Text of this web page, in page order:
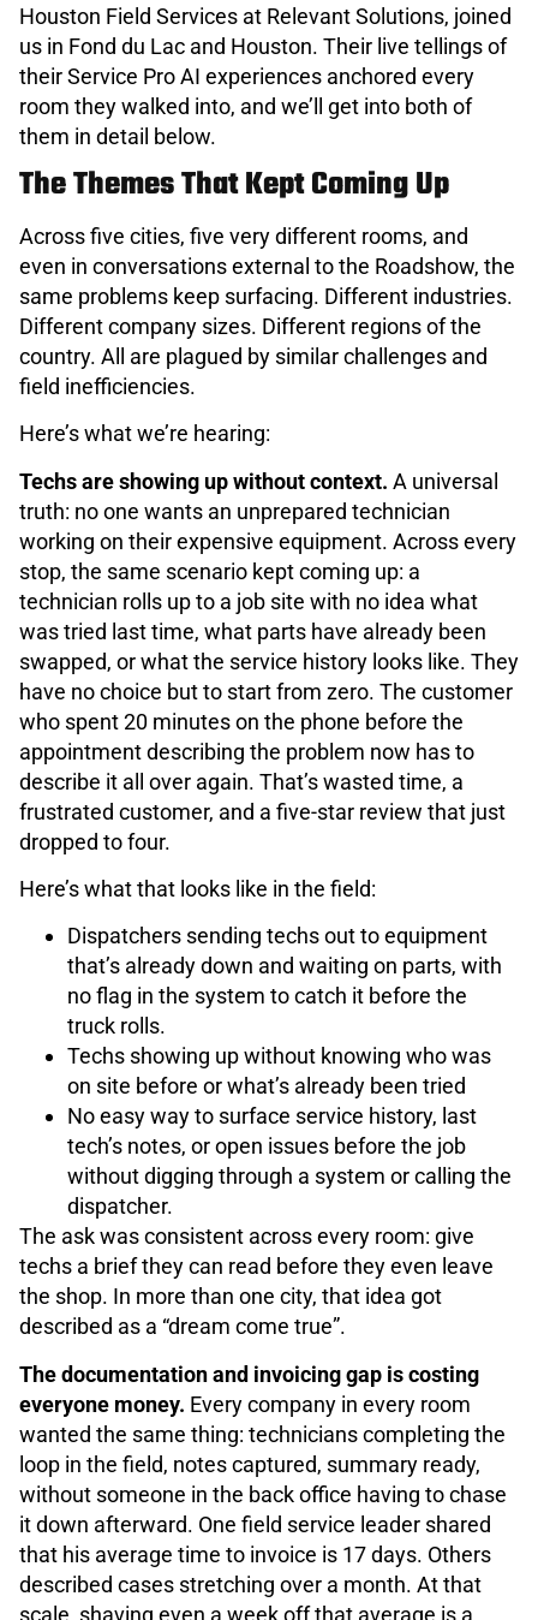
Houston Field Services at Relevant Solutions, joined
us in Fond du Lac and Houston. Their live tellings of
their Service Pro AI experiences anchored every
room they walked into, and we’ll get into both of
them in detail below.
The Themes That Kept Coming Up
Across five cities, five very different rooms, and
even in conversations external to the Roadshow, the
same problems keep surfacing. Different industries.
Different company sizes. Different regions of the
country. All are plagued by similar challenges and
field inefficiencies.
Here’s what we’re hearing:
Techs are showing up without context. A universal
truth: no one wants an unprepared technician
working on their expensive equipment. Across every
stop, the same scenario kept coming up: a
technician rolls up to a job site with no idea what
was tried last time, what parts have already been
swapped, or what the service history looks like. They
have no choice but to start from zero. The customer
who spent 20 minutes on the phone before the
appointment describing the problem now has to
describe it all over again. That’s wasted time, a
frustrated customer, and a five-star review that just
dropped to four.
Here’s what that looks like in the field:
Dispatchers sending techs out to equipment
that’s already down and waiting on parts, with
no flag in the system to catch it before the
truck rolls.
Techs showing up without knowing who was
on site before or what’s already been tried
No easy way to surface service history, last
tech’s notes, or open issues before the job
without digging through a system or calling the
dispatcher.
The ask was consistent across every room: give
techs a brief they can read before they even leave
the shop. In more than one city, that idea got
described as a “dream come true”.
The documentation and invoicing gap is costing
everyone money. Every company in every room
wanted the same thing: technicians completing the
loop in the field, notes captured, summary ready,
without someone in the back office having to chase
it down afterward. One field service leader shared
that his average time to invoice is 17 days. Others
described cases stretching over a month. At that
scale, shaving even a week off that average is a